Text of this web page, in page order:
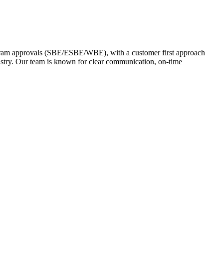
approvals (SBE/ESBE/WBE), with a customer first approach
Our team is known for clear communication, on-time